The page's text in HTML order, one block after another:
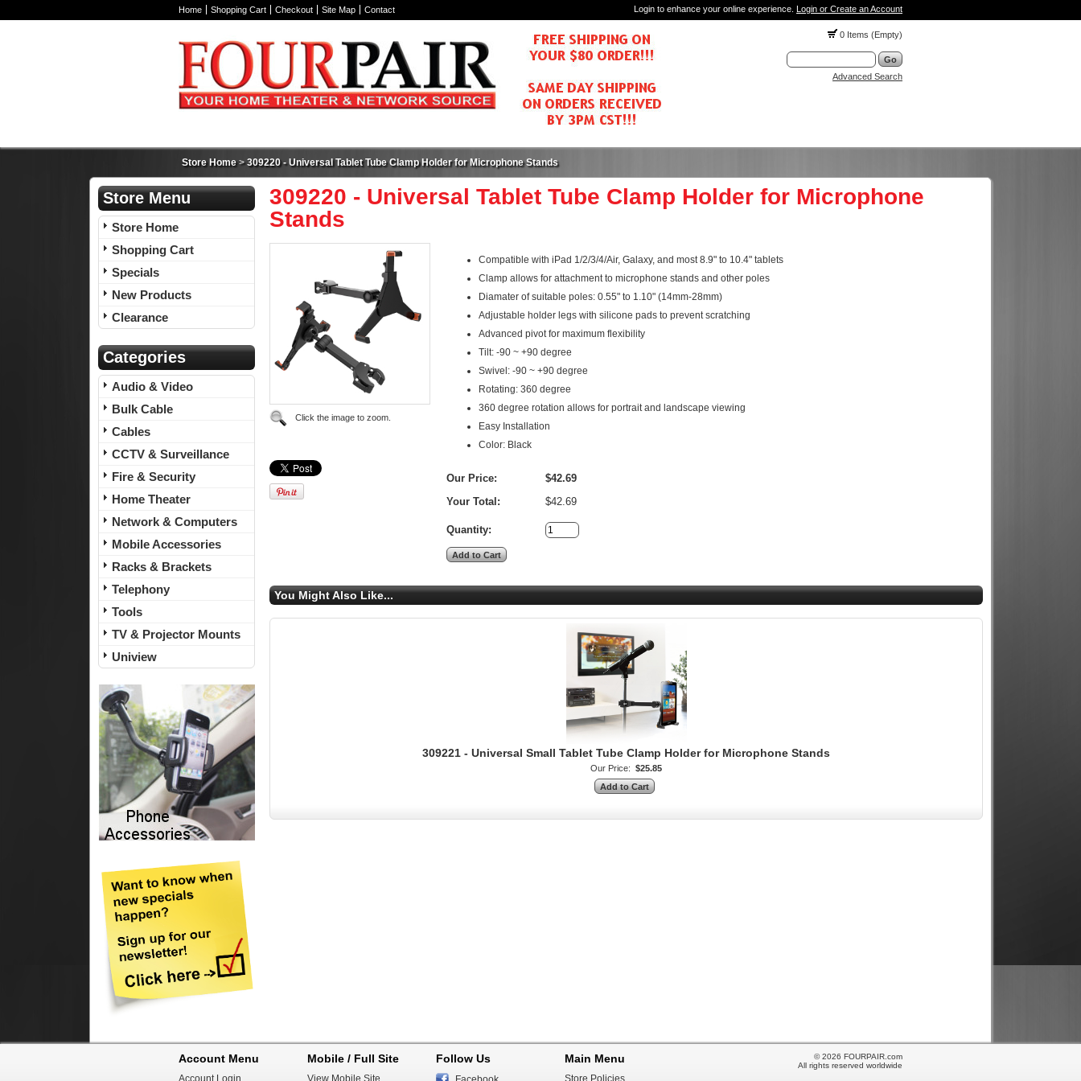
Home Shopping Cart Checkout Site Map Contact Login to enhance your online experience. Login or Create an Account
0 Items (Empty)
Advanced Search
Store Home>309220 - Universal Tablet Tube Clamp Holder for Microphone Stands
Store Menu
Store Home
Shopping Cart
Specials
New Products
Clearance
Categories
Audio & Video
Bulk Cable
Cables
CCTV & Surveillance
Fire & Security
Home Theater
Network & Computers
Mobile Accessories
Racks & Brackets
Telephony
Tools
TV & Projector Mounts
Uniview
309220 - Universal Tablet Tube Clamp Holder for Microphone
Stands
Click the image to zoom.
Compatible with iPad 1/2/3/4/Air, Galaxy, and most 8.9" to 10.4" tablets
Clamp allows for attachment to microphone stands and other poles
Diamater of suitable poles: 0.55" to 1.10" (14mm-28mm)
Adjustable holder legs with silicone pads to prevent scratching
Advanced pivot for maximum flexibility
Tilt: -90 ~ +90 degree
Swivel: -90 ~ +90 degree
Rotating: 360 degree
360 degree rotation allows for portrait and landscape viewing
Easy Installation
Color: Black
Our Price:
$42.69
Your Total:
$42.69
Quantity:
You Might Also Like...
309221 - Universal Small Tablet Tube Clamp Holder for Microphone Stands
Our Price: $25.85
Account Menu
Account Login
Mobile / Full Site
View Mobile Site
Follow Us Main Menu
Store Policies
© 2026 FOURPAIR.com
All rights reserved worldwide